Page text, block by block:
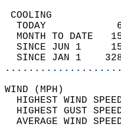
TODAY
MONTH TO DATE
SINCE JUN 1
SINCE JAN 1
HIGHEST WIND
HIGHEST GUST